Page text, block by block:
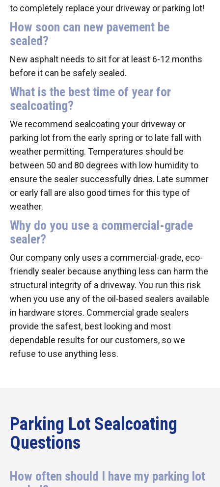
to completely replace your driveway or parking lot!
How soon can new pavement be
sealed?
New asphalt needs to sit for at least 6-12 months
before it can be safely sealed.
What is the best time of year for
sealcoating?
We recommend sealcoating your driveway or
parking lot from the early spring or to late fall with
weather permitting. Temperatures should be
between 50 and 80 degrees with low humidity to
ensure the sealer successfully dries. Late summer
or early fall are also good times for this type of
weather.
Why do you use a commercial-grade
sealer?
Our company only uses a commercial-grade, eco-
friendly sealer because anything less can harm the
structural integrity of a driveway. You run this risk
when you use any of the oil-based sealers available
in hardware stores. Commercial grade sealers
provide the safest, best looking and most
dependable results for our customers, so we
refuse to use anything less.
Parking Lot Sealcoating
Questions
How often should I have my parking lot